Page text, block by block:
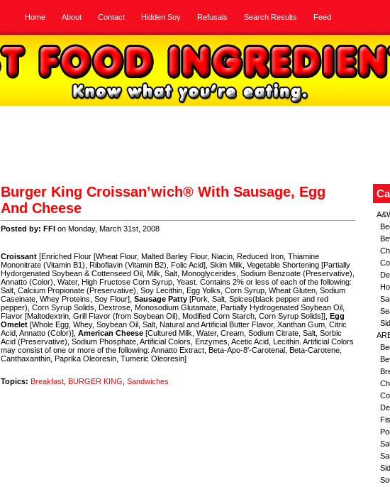
Home About Contact Hidden Soy Refusals Search Results Feed
Burger King Croissan’wich® With Sausage, Egg
And Cheese
Posted by: FFI on Monday, March 31st, 2008
Croissant [Enriched Flour [Wheat Flour, Malted Barley Flour, Niacin, Reduced Iron, Thiamine
Mononitrate (Vitamin B1), Riboflavin (Vitamin B2), Folic Acid], Skim Milk, Vegetable Shortening [Partially
Hydorgenated Soybean & Cottenseed Oil, Milk, Salt, Monoglycerides, Sodium Benzoate (Preservative),
Annatto (Color), Water, High Fructose Corn Syrup, Yeast. Contains 2% or less of each of the following:
Salt, Calcium Propionate (Preservative), Soy Lecithin, Egg Yolks, Corn Syrup, Wheat Gluten, Sodium
Caseinate, Whey Proteins, Soy Flour], Sausage Patty [Pork, Salt, Spices(black pepper and red
pepper), Corn Syrup Solids, Dextrose, Monosodium Glutamate, Partially Hydrogenated Soybean Oil,
Flavor [Maltodextrin, Grill Flavor (from Soybean Oil), Modified Corn Starch, Corn Syrup Solids]], Egg
Omelet [Whole Egg, Whey, Soybean Oil, Salt, Natural and Artificial Butter Flavor, Xanthan Gum, Citric
Acid, Annatto (Color)], American Cheese [Cultured Milk, Water, Cream, Sodium Citrate, Salt, Sorbic
Acid (Preservative), Sodium Phosphate, Artificial Colors, Enzymes, Acetic Acid, Lecithin. Artificial Colors
may consist of one or more of the following: Annatto Extract, Beta-Apo-8'-Carotenal, Beta-Carotene,
Canthaxanthin, Paprika Oleoresin, Tumeric Oleoresin]
Topics: Breakfast BURGER KING Sandwiches